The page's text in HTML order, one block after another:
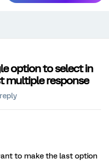
option to select in
multiple response
to make the last option